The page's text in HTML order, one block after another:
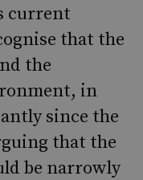
current
that the
the
in
since the
that the
be narrowly